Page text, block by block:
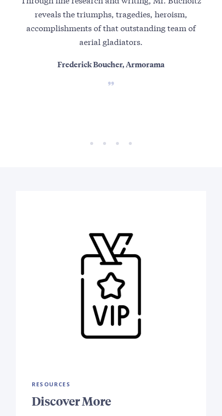
reveals the triumphs, tragedies, heroism,
accomplishments of that outstanding team of
aerial gladiators.
Frederick Boucher, Armorama
RESOURCES
Discover More